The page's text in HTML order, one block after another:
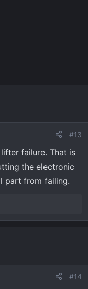
#13
failure. That is
the electronic
part from failing.
#14